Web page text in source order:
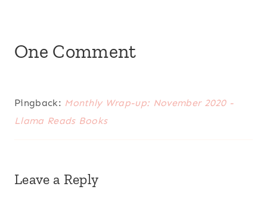
One Comment
Pingback: Monthly Wrap-up: November 2020 -
Llama Reads Books
Leave a Reply